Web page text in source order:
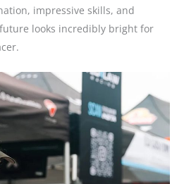
impressive skills, and
looks incredibly bright for